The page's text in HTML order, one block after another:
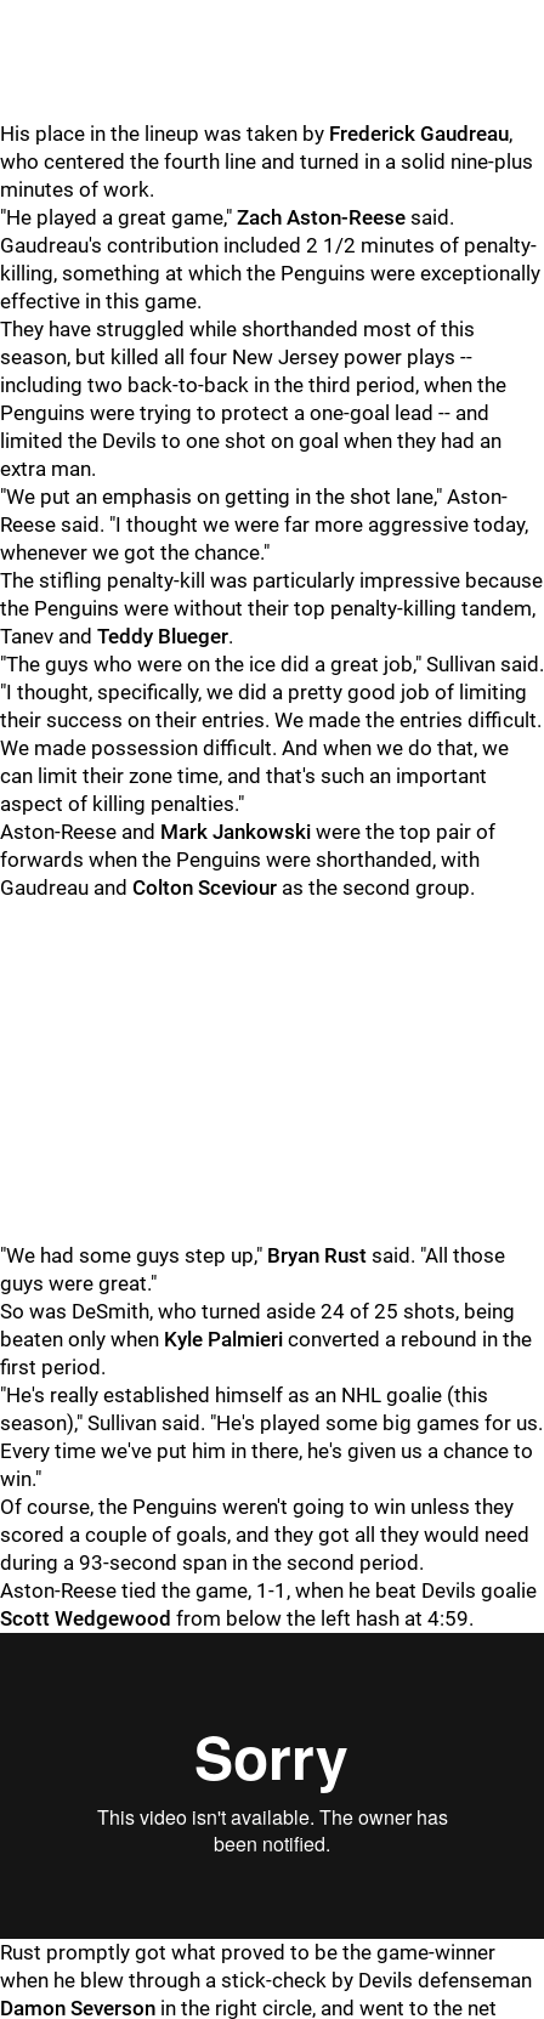
His place in the lineup was taken by Frederick Gaudreau,
who centered the fourth line and turned in a solid nine-plus
minutes of work.
"He played a great game," Zach Aston-Reese said.
Gaudreau's contribution included 2 1/2 minutes of penalty-
killing, something at which the Penguins were exceptionally
effective in this game.
They have struggled while shorthanded most of this
season, but killed all four New Jersey power plays --
including two back-to-back in the third period, when the
Penguins were trying to protect a one-goal lead -- and
limited the Devils to one shot on goal when they had an
extra man.
"We put an emphasis on getting in the shot lane," Aston-
Reese said. "I thought we were far more aggressive today,
whenever we got the chance."
The stifling penalty-kill was particularly impressive because
the Penguins were without their top penalty-killing tandem,
Tanev and Teddy Blueger.
"The guys who were on the ice did a great job," Sullivan said.
"I thought, specifically, we did a pretty good job of limiting
their success on their entries. We made the entries difficult.
We made possession difficult. And when we do that, we
can limit their zone time, and that's such an important
aspect of killing penalties."
Aston-Reese and Mark Jankowski were the top pair of
forwards when the Penguins were shorthanded, with
Gaudreau and Colton Sceviour as the second group.
"We had some guys step up," Bryan Rust said. "All those
guys were great."
So was DeSmith, who turned aside 24 of 25 shots, being
beaten only when Kyle Palmieri converted a rebound in the
first period.
"He's really established himself as an NHL goalie (this
season)," Sullivan said. "He's played some big games for us.
Every time we've put him in there, he's given us a chance to
win."
Of course, the Penguins weren't going to win unless they
scored a couple of goals, and they got all they would need
during a 93-second span in the second period.
Aston-Reese tied the game, 1-1, when he beat Devils goalie
Scott Wedgewood from below the left hash at 4:59.
Rust promptly got what proved to be the game-winner
when he blew through a stick-check by Devils defenseman
Damon Severson in the right circle, and went to the net